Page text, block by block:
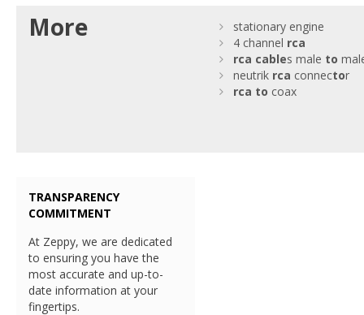
More
stationary engine
4 channel rca
rca cables male to
neutrik rca connector
rca to coax
TRANSPARENCY
COMMITMENT
At Zeppy, we are dedicated
to ensuring you have the
most accurate and up-to-
date information at your
fingertips.